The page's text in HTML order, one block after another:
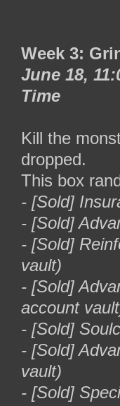
Week 3:
June 18,
Time
Kill the
dropped.
This box
- [Sold]
- [Sold]
- [Sold]
vault)
- [Sold]
account
- [Sold]
- [Sold]
vault)
- [Sold]